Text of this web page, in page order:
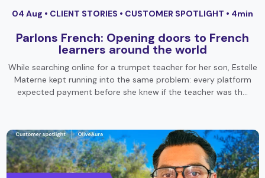
04 Aug • CLIENT STORIES • CUSTOMER SPOTLIGHT • 4min
Parlons French: Opening doors to French
learners around the world
While searching online for a trumpet teacher for her son, Estelle
Materne kept running into the same problem: every platform
expected payment before she knew if the teacher was th…